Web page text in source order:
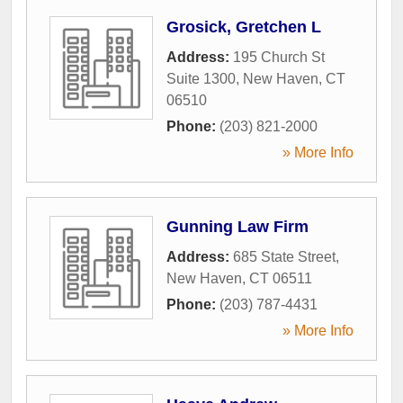
Grosick, Gretchen L
Address: 195 Church St
Suite 1300, New Haven, CT
06510
Phone: (203) 821-2000
» More Info
Gunning Law Firm
Address: 685 State Street,
New Haven, CT 06511
Phone: (203) 787-4431
» More Info